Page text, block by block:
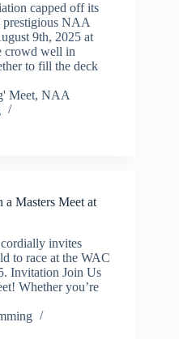
capped off its
prestigious NAA
9th, 2025 at
crowd well in
to fill the deck
Meet, NAA
Masters Meet at
invites
to race at the WAC
Invitation Join Us
Whether you’re